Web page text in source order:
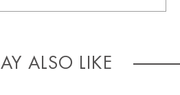
ALSO LIKE